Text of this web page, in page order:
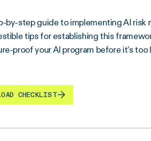
by-step guide to implementing AI risk
tips for establishing this
proof your AI program before it’s too
CHECKLIST